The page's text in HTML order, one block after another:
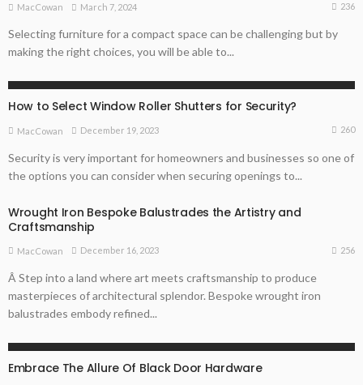
MacCowan March 7, 2024 236
Selecting furniture for a compact space can be challenging but by
making the right choices, you will be able to...
How to Select Window Roller Shutters for Security?
MacCowan December 19, 2023 260
Security is very important for homeowners and businesses so one of
the options you can consider when securing openings to...
Wrought Iron Bespoke Balustrades the Artistry and
Craftsmanship
MacCowan December 16, 2023 256
Â Step into a land where art meets craftsmanship to produce
masterpieces of architectural splendor. Bespoke wrought iron
balustrades embody refined...
Embrace The Allure Of Black Door Hardware